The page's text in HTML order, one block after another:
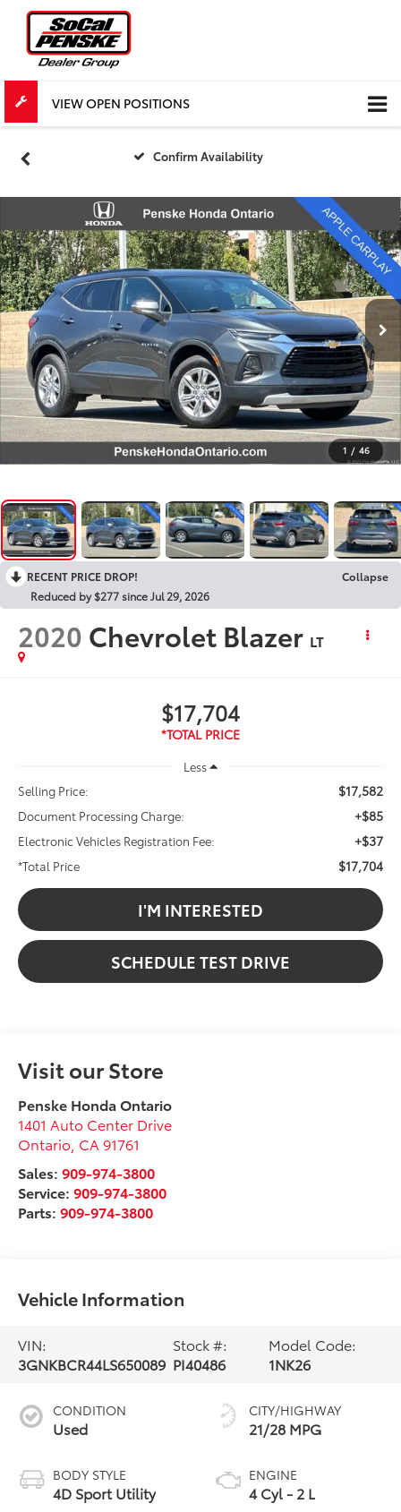
VIEW OPEN POSITIONS
Confirm Availability
1 / 46
RECENT PRICE DROP!
Collapse
Reduced by $277 since Jul 29, 2026
2020 Chevrolet Blazer LT
$17,704
Less
Selling Price:
$17,582
Document Processing Charge: +$85
Electronic Vehicles Registration Fee: +$37
*Total Price $17,704
I'M INTERESTED
SCHEDULE TEST DRIVE
Visit our Store
Penske Honda Ontario
1401 Auto Center Drive
Ontario CA 91761
Sales:909-974-3800
Service:909-974-3800
Parts:909-974-3800
Vehicle Information
VIN:
3GNKBCR44LS650089
Stock #:
PI40486
Model Code:
1NK26
CONDITION
Used
BODY STYLE
4D Sport Utility
CITY/HIGHWAY
21/28 MPG
ENGINE
4 Cyl - 2 L